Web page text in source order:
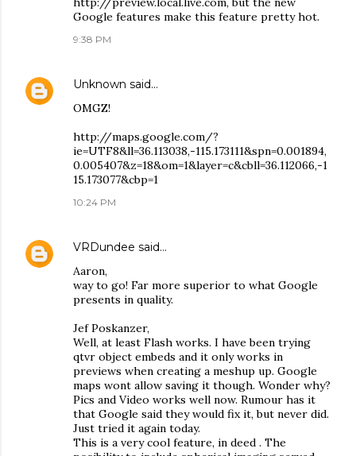
Google features make this feature pretty hot.
9:38 PM
Unknown said…
OMGZ!
http://maps.google.com/?
ie=UTF8&ll=36.113038,-115.173111&spn=0.001894,
0.005407&z=18&om=1&layer=c&cbll=36.112066,-1
15.173077&cbp=1
10:24 PM
VRDundee said…
Aaron,
way to go! Far more superior to what Google
presents in quality.
Jef Poskanzer,
Well, at least Flash works. I have been trying
qtvr object embeds and it only works in
previews when creating a meshup up. Google
maps wont allow saving it though. Wonder why?
Pics and Video works well now. Rumour has it
that Google said they would fix it, but never did.
Just tried it again today.
This is a very cool feature, in deed . The